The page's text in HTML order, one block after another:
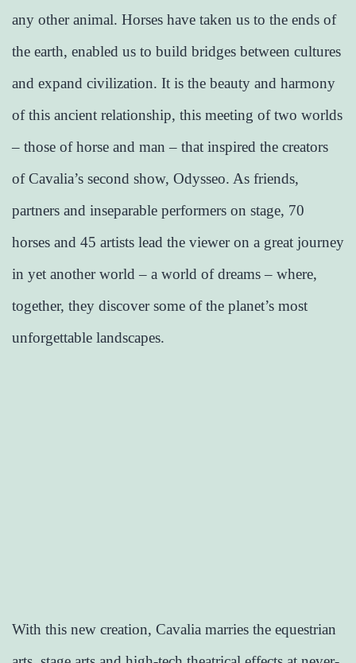
any other animal. Horses have taken us to the ends of
the earth, enabled us to build bridges between cultures
and expand civilization. It is the beauty and harmony
of this ancient relationship, this meeting of two worlds
– those of horse and man – that inspired the creators
of Cavalia’s second show, Odysseo. As friends,
partners and inseparable performers on stage, 70
horses and 45 artists lead the viewer on a great journey
in yet another world – a world of dreams – where,
together, they discover some of the planet’s most
unforgettable landscapes.
With this new creation, Cavalia marries the equestrian